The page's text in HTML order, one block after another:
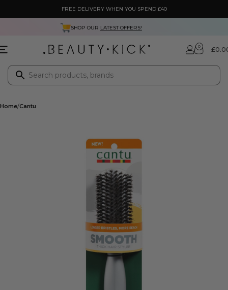
FREE DELIVERY WHEN YOU SPEND £40
NEXT DAY DELIVERY ONLY £3.99
0 £
Home Cantu